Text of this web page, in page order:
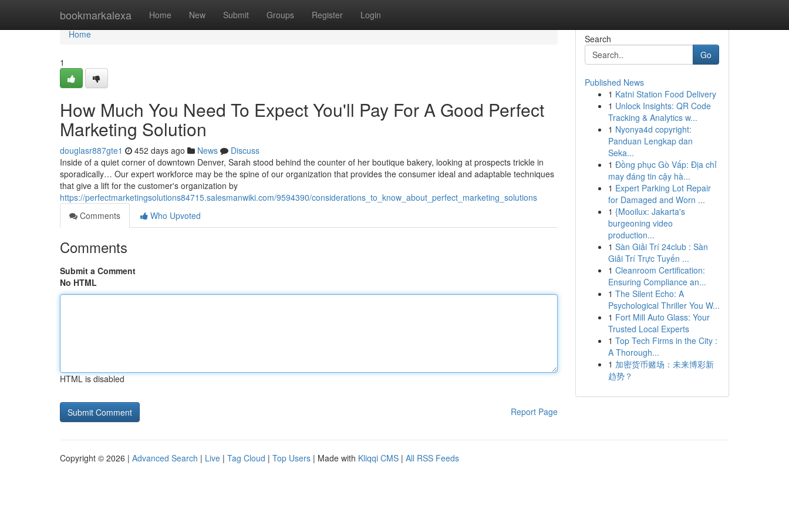
bookmarkalexa Home New Submit Groups Register Login
Home
Home
1
How Much You Need To Expect You'll Pay For A Good Perfect
Marketing Solution
douglasr887gte1 452 days ago News
Discuss
Inside of a quiet corner of downtown Denver, Sarah stood behind the counter of her boutique bakery, looking at prospects trickle in
sporadically… Our expert workforce may be the spine of our organization that provides the consumer ideal and adaptable techniques
that give a lift for the customer's organization by
https://perfectmarketingsolutions84715.salesmanwiki.com/9594390/considerations_to_know_about_perfect_marketing_solutions
Comments
Who Upvoted
Comments
Submit a Comment
No HTML
HTML is disabled
Report Page
Search
Go
Published News
1 Katni Station Food Delivery
1 Unlock Insights: QR Code
Tracking & Analytics w...
1 Nyonya4d copyright:
Panduan Lengkap dan
Seka...
1 Đồng phục Gò Vấp: Địa chỉ
may đáng tin cậy hà...
1 Expert Parking Lot Repair
for Damaged and Worn ...
1 {Mooilux: Jakarta's
burgeoning video
production...
1 Sàn Giải Trí 24club : Sàn
Giải Trí Trực Tuyến ...
1 Cleanroom Certification:
Ensuring Compliance an...
1 The Silent Echo: A
Psychological Thriller You W...
1 Fort Mill Auto Glass: Your
Trusted Local Experts
1 Top Tech Firms in the City :
A Thorough...
1 加密货币赌场：未来博彩新
趋势？
Copyright © 2026 | Advanced Search | Live | Tag Cloud | Top Users | Made with Kliqqi CMS | All RSS Feeds